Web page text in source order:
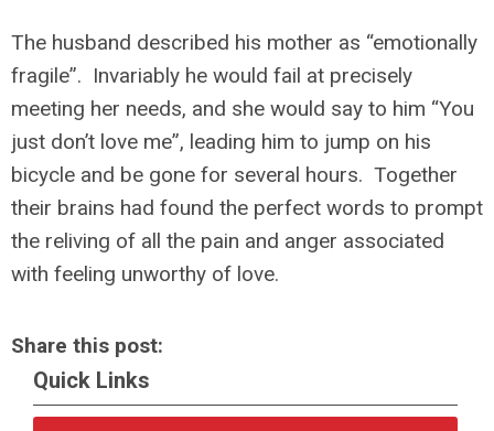
The husband described his mother as “emotionally
fragile”. Invariably he would fail at precisely
meeting her needs, and she would say to him “You
just don’t love me”, leading him to jump on his
bicycle and be gone for several hours. Together
their brains had found the perfect words to prompt
the reliving of all the pain and anger associated
with feeling unworthy of love.
Share this post:
Quick Links